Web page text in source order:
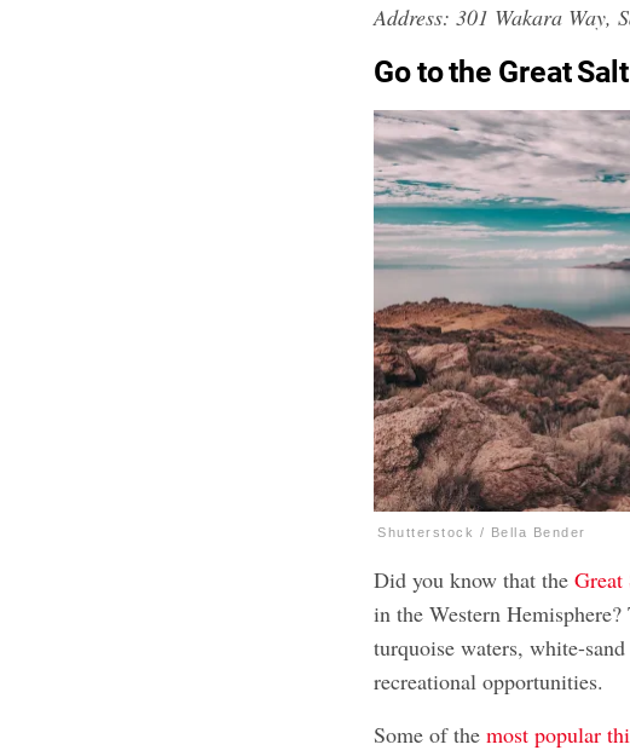
Address: 301 Wakara Way,
Go to the Great
Shutterstock / Bella Bender
Did you know that the Great
in the Western
turquoise waters, white-
recreational opportunities.
Some of the most popular